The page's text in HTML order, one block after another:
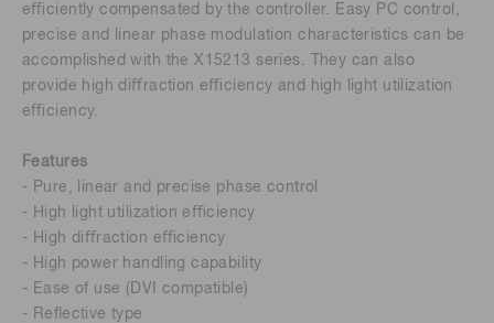
eﬃciently compensated by the controller. Easy PC control,
precise and linear phase modulation characteristics can be
accomplished with the X15213 series. They can also
provide high diﬀraction eﬃciency and high light utilization
eﬃciency.
Features
- Pure, linear and precise phase control
- High light utilization eﬃciency
- High diﬀraction eﬃciency
- High power handling capability
- Ease of use (DVI compatible)
- Reﬂective type